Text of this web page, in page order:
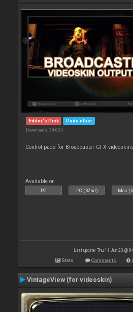
Editor's Pick Pads other
Downloads: 34 624
Control pads for Broadcaster GFX videoskins
Available on :
PC PC (32bit) Mac
Last update: Thu 11 Jun 20 @
Stats Comments
VintageView (for videoskin)